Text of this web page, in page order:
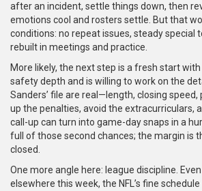
after an incident, settle things down, then
emotions cool and rosters settle. But that
conditions: no repeat issues, steady special
rebuilt in meetings and practice.
More likely, the next step is a fresh start
safety depth and is willing to work on the
Sanders’ file are real—length, closing speed,
up the penalties, avoid the extracurriculars,
call-up can turn into game-day snaps in a
full of those second chances; the margin is
closed.
One more angle here: league discipline.
elsewhere this week, the NFL’s fine